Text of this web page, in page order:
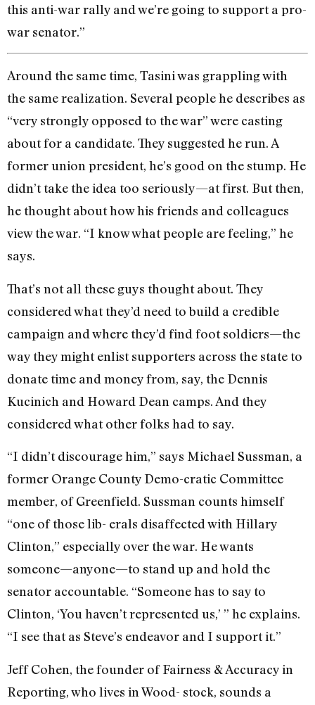
this anti-war rally and we’re going to support a pro-
war senator.”
Around the same time, Tasini was grappling with
the same realization. Several people he describes as
“very strongly opposed to the war” were casting
about for a candidate. They suggested he run. A
former union president, he’s good on the stump. He
didn’t take the idea too seriously—at first. But then,
he thought about how his friends and colleagues
view the war. “I know what people are feeling,” he
says.
That’s not all these guys thought about. They
considered what they’d need to build a credible
campaign and where they’d find foot soldiers—the
way they might enlist supporters across the state to
donate time and money from, say, the Dennis
Kucinich and Howard Dean camps. And they
considered what other folks had to say.
“I didn’t discourage him,” says Michael Sussman, a
former Orange County Demo-cratic Committee
member, of Greenfield. Sussman counts himself
“one of those lib- erals disaffected with Hillary
Clinton,” especially over the war. He wants
someone—anyone—to stand up and hold the
senator accountable. “Someone has to say to
Clinton, ‘You haven’t represented us,’ ” he explains.
“I see that as Steve’s endeavor and I support it.”
Jeff Cohen, the founder of Fairness & Accuracy in
Reporting, who lives in Wood- stock, sounds a